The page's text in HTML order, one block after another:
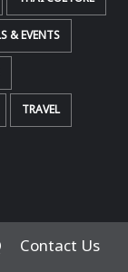
& EVENTS
TRAVEL
Contact Us